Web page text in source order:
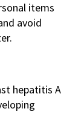
items
avoid
hepatitis A